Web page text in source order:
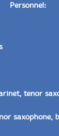
Personnel:
tenor
saxophone,